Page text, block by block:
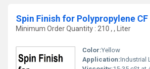
Spin Finish for Polypropylene CF
Minimum Order Quantity : 210 , , Liter
Color:Yellow
Application:Industrial